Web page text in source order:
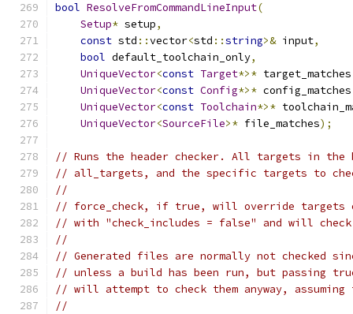
bool ResolveFromCommandLineInput(
Setup* setup,
const std ::vector<std ::string>& input,
bool default_toolchain_only,
UniqueVector<const Target*>* target_matches
UniqueVector<const Config*>* config_matches
UniqueVector<const Toolchain*>*
UniqueVector<SourceFile>* file_matches);
// Runs the header checker. All targets in the
// all_targets, and the specific targets to
//
// force_check, if true, will override targets
// with "check_includes = false" and will check
//
// Generated files are normally not checked
// unless a build has been run, but passing
// will attempt to check them anyway,
//